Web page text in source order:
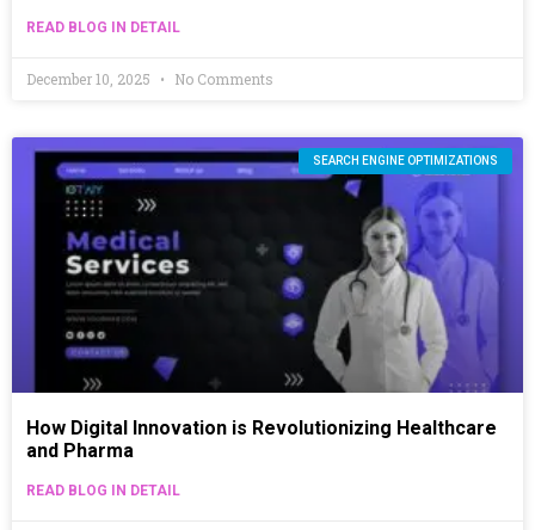
READ BLOG IN DETAIL
December 10, 2025 No Comments
SEARCH ENGINE OPTIMIZATIONS
How Digital Innovation is Revolutionizing Healthcare
and Pharma
READ BLOG IN DETAIL